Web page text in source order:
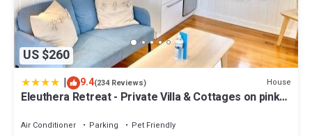
US $260
| 9.4(234 Reviews) House
Eleuthera Retreat - Private Villa & Cottages on pink
Air Conditioner Parking
Pet Friendly